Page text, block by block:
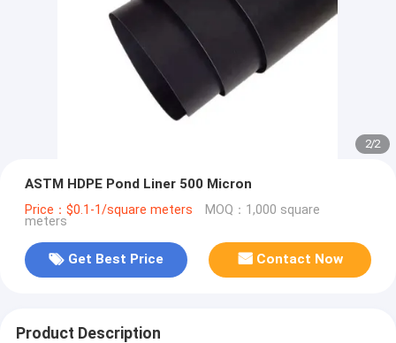
2/2
ASTM HDPE Pond Liner 500 Micron
Price：$0.1-1/square meters MOQ：1,000 square
meters
Get Best Price Contact Now
Product Description